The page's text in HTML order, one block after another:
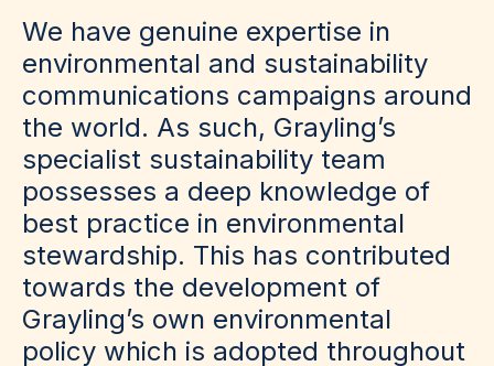
We have genuine expertise in
environmental and sustainability
communications campaigns around
the world. As such, Grayling’s
specialist sustainability team
possesses a deep knowledge of
best practice in environmental
stewardship. This has contributed
towards the development of
Grayling’s own environmental
policy which is adopted throughout